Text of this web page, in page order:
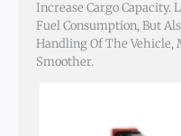
Increase Cargo Capacity.
Fuel Consumption, But
Handling Of The
Smoother.